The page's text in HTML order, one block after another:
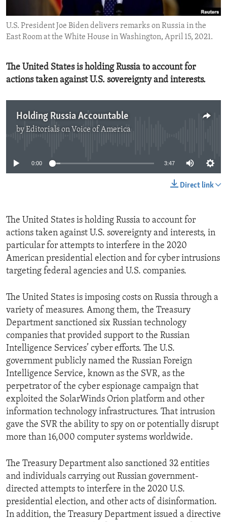
ENVIRONMENT AND HEALTH
IDEALS AND INSTITUTIONS
U.S. President Joe Biden delivers remarks on Russia in the
East Room at the White House in Washington, April 15, 2021.
The United States is holding Russia to account for
actions taken against U.S. sovereignty and interests.
Holding Russia Accountable
byEditorials on Voice of America
0:00 3:47
Direct link
The United States is holding Russia to account for
actions taken against U.S. sovereignty and interests, in
particular for attempts to interfere in the 2020
American presidential election and for cyber intrusions
targeting federal agencies and U.S. companies.
The United States is imposing costs on Russia through a
variety of measures. Among them, the Treasury
Department sanctioned six Russian technology
companies that provided support to the Russian
Intelligence Services’ cyber efforts. The U.S.
government publicly named the Russian Foreign
Intelligence Service, known as the SVR, as the
perpetrator of the cyber espionage campaign that
exploited the SolarWinds Orion platform and other
information technology infrastructures. That intrusion
gave the SVR the ability to spy on or potentially disrupt
more than 16,000 computer systems worldwide.
The Treasury Department also sanctioned 32 entities
and individuals carrying out Russian government-
directed attempts to interfere in the 2020 U.S.
presidential election, and other acts of disinformation.
In addition, the Treasury Department issued a directive